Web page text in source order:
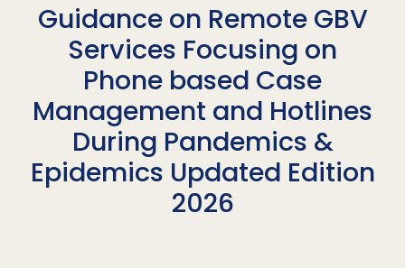
Guidance on Remote GBV
Services Focusing on
Phone based Case
Management and Hotlines
During Pandemics &
Epidemics Updated Edition
2026